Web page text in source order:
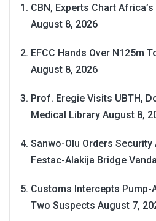
CBN, Experts Chart
August 8, 2026
EFCC Hands Over N125m
August 8, 2026
Prof. Eregie Visits UBTH,
Medical Library August 8,
Sanwo-Olu Orders
Festac-Alakija Bridge
Customs Intercepts Pump-
Two Suspects August 7,